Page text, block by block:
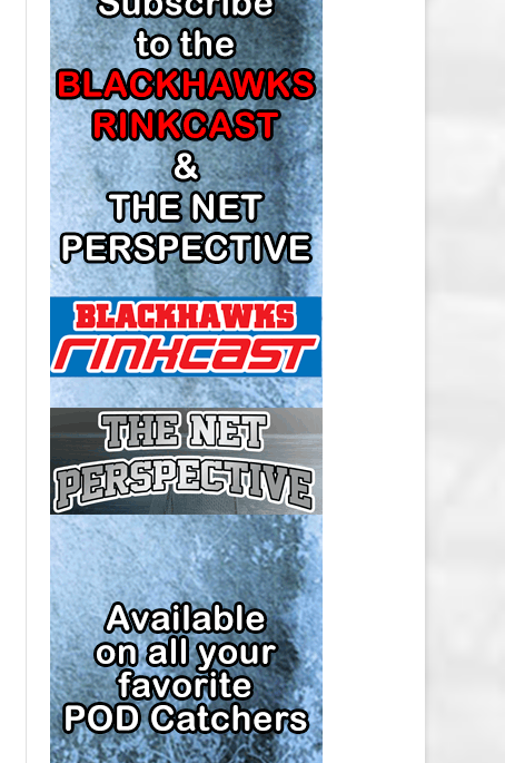
MINNESOTA WILD SALARY CAP
MONTREAL CANADIENS SALARY
CAP
NASHVILLE PREDATORS SALARY
CAP
NEW JERSEY DEVILS SALARY CAP
NEW YORK ISLANDERS SALARY
CAP
NEW YORK RANGERS SALARY
CAP
OTTAWA SENATORS SALARY CAP
PHILADELPHIA FLYERS SALARY
CAP
PITTSBURGH PENGUINS SALARY
CAP
SAN JOSE SHARKS SALARY CAP
SEATTLE KRAKEN SALARY CAP
ST. LOUIS BLUES SALARY CAP
TAMPA BAY LIGHTNING SALARY
CAP